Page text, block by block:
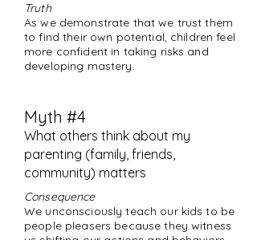
Truth
As we demonstrate that we trust them
to find their own potential, children feel
more confident in taking risks and
developing mastery.
Myth #4
What others think about my
parenting (family, friends,
community) matters
Consequence
We unconsciously teach our kids to be
people pleasers because they witness